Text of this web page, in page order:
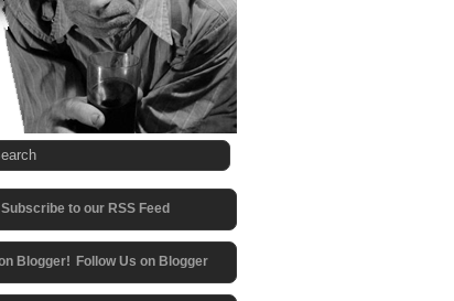
Subscribe to our RSS Feed
Follow Us on Blogger